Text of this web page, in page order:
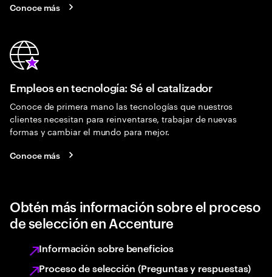
Conoce más
Empleos en tecnología: Sé el catalizador
Conoce de primera mano las tecnologías que nuestros
clientes necesitan para reinventarse, trabajar de nuevas
formas y cambiar el mundo para mejor.
Conoce más
Obtén más información sobre el proceso
de selección en Accenture
Información sobre beneficios
Proceso de selección (Preguntas y respuestas)